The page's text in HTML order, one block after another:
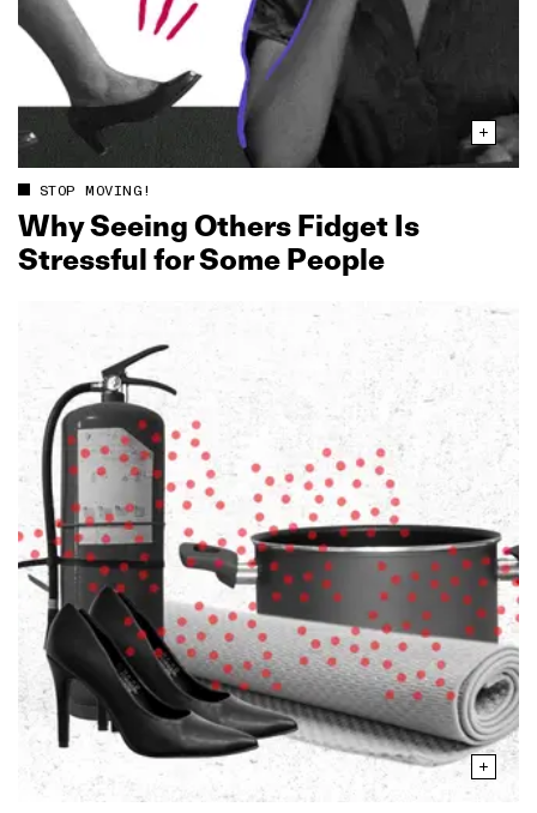
STOP MOVING!
Why Seeing Others Fidget Is
Stressful for Some People